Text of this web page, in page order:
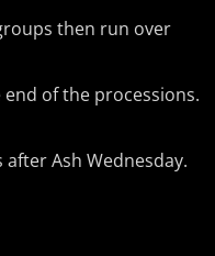
then run over
of the processions.
Ash Wednesday.